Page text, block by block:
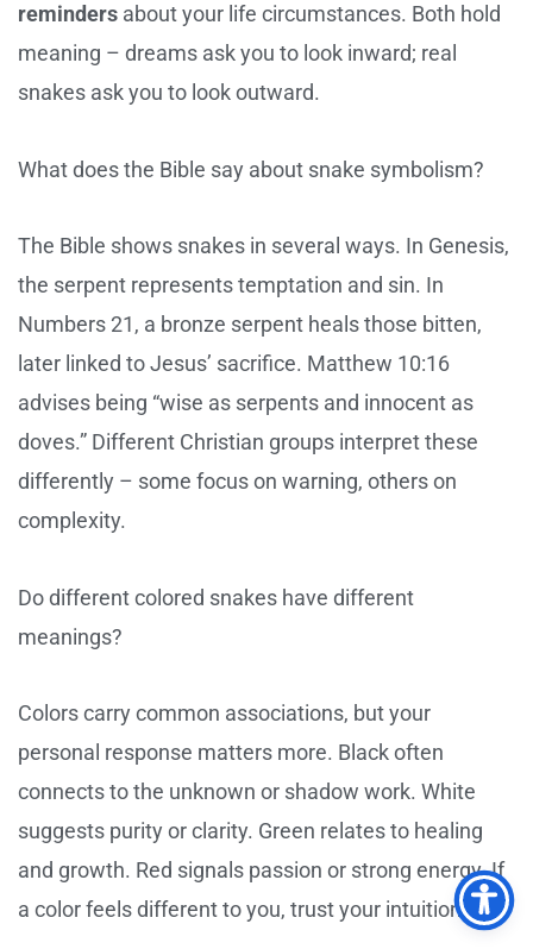
reminders about your life circumstances. Both hold
meaning – dreams ask you to look inward; real
snakes ask you to look outward.
What does the Bible say about snake symbolism?
The Bible shows snakes in several ways. In Genesis,
the serpent represents temptation and sin. In
Numbers 21, a bronze serpent heals those bitten,
later linked to Jesus’ sacrifice. Matthew 10:16
advises being “wise as serpents and innocent as
doves.” Different Christian groups interpret these
differently – some focus on warning, others on
complexity.
Do different colored snakes have different
meanings?
Colors carry common associations, but your
personal response matters more. Black often
connects to the unknown or shadow work. White
suggests purity or clarity. Green relates to healing
and growth. Red signals passion or strong energy. If
a color feels different to you, trust your intuition.